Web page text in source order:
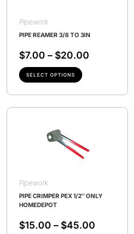
Pipework
PIPE REAMER 3/8 TO 3IN
$7.00 – $20.00
SELECT OPTIONS
Pipework
PIPE CRIMPER PEX 1/2″ ONLY
HOMEDEPOT
$15.00 – $45.00